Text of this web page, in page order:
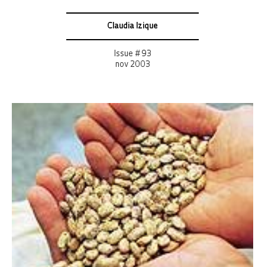
Claudia Izique
Issue # 93
nov 2003